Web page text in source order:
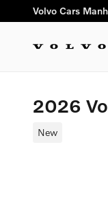
Skip to main content
Volvo Cars
2026
New